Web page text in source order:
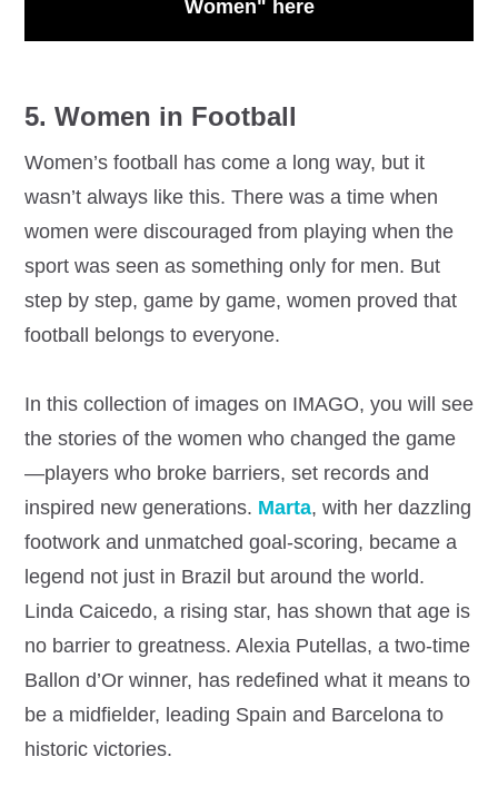
Women" here
5. Women in Football
Women’s football has come a long way, but it
wasn’t always like this. There was a time when
women were discouraged from playing when the
sport was seen as something only for men. But
step by step, game by game, women proved that
football belongs to everyone.
In this collection of images on IMAGO, you will see
the stories of the women who changed the game
—players who broke barriers, set records and
inspired new generations. Marta, with her dazzling
footwork and unmatched goal-scoring, became a
legend not just in Brazil but around the world.
Linda Caicedo, a rising star, has shown that age is
no barrier to greatness. Alexia Putellas, a two-time
Ballon d’Or winner, has redefined what it means to
be a midfielder, leading Spain and Barcelona to
historic victories.